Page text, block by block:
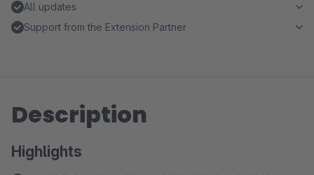
All updates
Support from the Extension Partner
Description
Highlights